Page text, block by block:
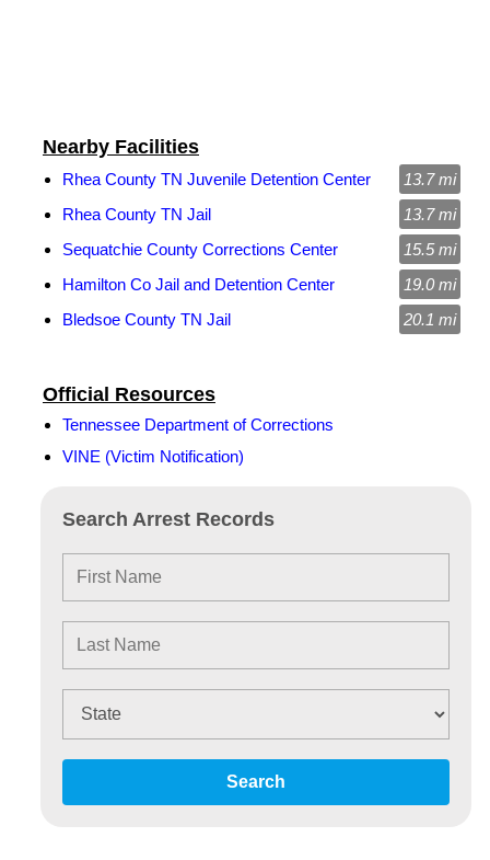
Search Arrest Records
Search
Official Resources
Tennessee Department of Corrections
VINE (Victim Notification)
Nearby Facilities
Rhea County TN Juvenile Detention Center
13.7 mi
Rhea County TN Jail
13.7 mi
Sequatchie County Corrections Center
15.5 mi
Hamilton Co Jail and Detention Center
19.0 mi
Bledsoe County TN Jail
20.1 mi